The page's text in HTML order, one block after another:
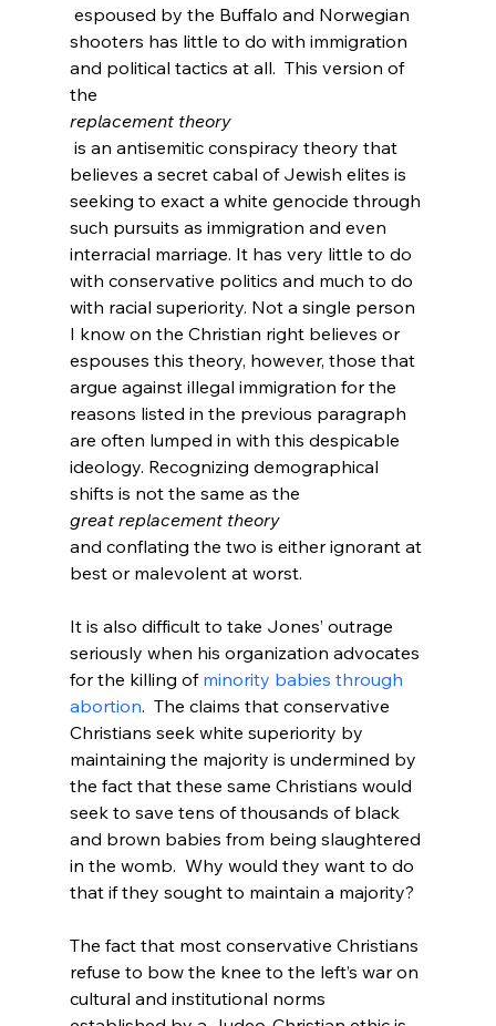
shooters has little to do with immigration
and political tactics at all.  This version of
the
replacement theory
believes a secret cabal of Jewish elites is
seeking to exact a white genocide through
such pursuits as immigration and even
interracial marriage. It has very little to do
with conservative politics and much to do
with racial superiority. Not a single person
I know on the Christian right believes or
espouses this theory, however, those that
argue against illegal immigration for the
reasons listed in the previous paragraph
are often lumped in with this despicable
ideology. Recognizing demographical
shifts is not the same as the
great replacement theory
and conflating the two is either ignorant at
best or malevolent at worst.
It is also difficult to take Jones’ outrage
seriously when his organization advocates
for the killing of minority babies through
abortion.  The claims that conservative
Christians seek white superiority by
maintaining the majority is undermined by
the fact that these same Christians would
seek to save tens of thousands of black
and brown babies from being slaughtered
in the womb.  Why would they want to do
that if they sought to maintain a majority?
The fact that most conservative Christians
refuse to bow the knee to the left’s war on
cultural and institutional norms